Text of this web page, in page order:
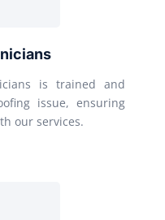
is trained and
issue, ensuring
our services.